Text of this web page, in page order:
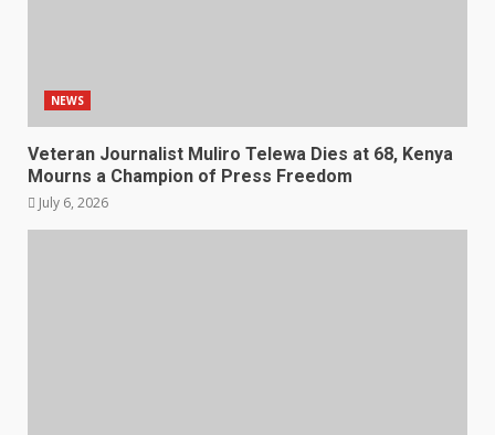
NEWS
Veteran Journalist Muliro Telewa Dies at 68, Kenya
Mourns a Champion of Press Freedom
July 6, 2026